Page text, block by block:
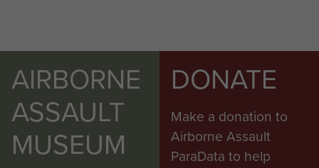
AIRBORNE
ASSAULT
MUSEUM
DONATE
Make a donation to
Airborne Assault
ParaData to help